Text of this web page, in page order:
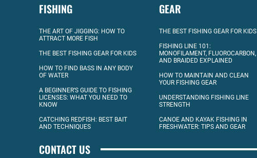
FISHING
THE ART OF JIGGING: HOW TO
ATTRACT MORE FISH
THE BEST FISHING GEAR FOR KIDS
HOW TO FIND BASS IN ANY BODY
OF WATER
A BEGINNER’S GUIDE TO FISHING
LICENSES: WHAT YOU NEED TO
KNOW
CATCHING REDFISH: BEST BAIT
AND TECHNIQUES
GEAR
THE BEST FISHING GEAR FOR KIDS
FISHING LINE 101:
MONOFILAMENT, FLUOROCARBON,
AND BRAIDED EXPLAINED
HOW TO MAINTAIN AND CLEAN
YOUR FISHING GEAR
UNDERSTANDING FISHING LINE
STRENGTH
CANOE AND KAYAK FISHING IN
FRESHWATER: TIPS AND GEAR
CONTACT US